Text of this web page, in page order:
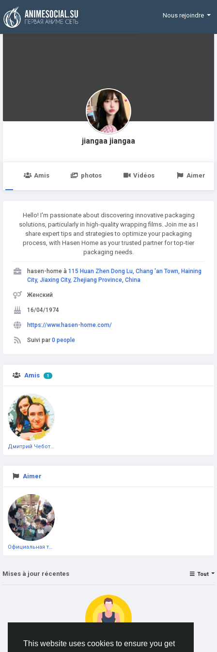
This website uses cookies to ensure you get
Funding
Nous rejoindre
jiangaa jiangaa
Amis photos Vidéos Aimer
Hello! I'm passionate about discovering innovative packaging
solutions, particularly in high-quality wrapping films. Join me as I
share expert tips and strategies to optimize your packaging
process, with Hasen Home as your trusted partner for top-tier
packaging needs.
hasen-home à 115 Huan Zhen Dong Lu, Chang 'an Town, Haining
City, Jiaxing City, Zhejiang Province, China
Женский
16/04/1974
https://www.hasen-home.com/
Suivi par 0 people
Amis 1
Aimer
Официальная тестовая страница
Mises à jour récentes Tout